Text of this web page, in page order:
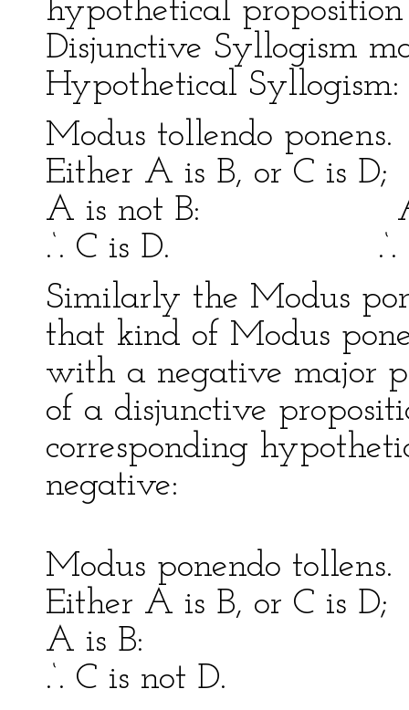
hypothetical
Disjunctive Syllogism
Hypothetical Syllogism:
Modus tollendo
Either A is B, or C is
A is not B: A is
.‘. C is D. .‘. C
Similarly the Modus
that kind of Modus
with a negative major
of a disjunctive
corresponding
negative:
Modus ponendo
Either A is B, or C is
A is B: A
.‘. C is not D. .‘.